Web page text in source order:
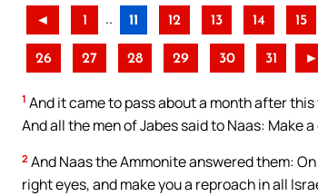
◄ 1 .. 11 12 13 14 15
26 27 28 29 30 31 ►
1 And it came to pass about a month after
And all the men of Jabes said to Naas: Make
2 And Naas the Ammonite answered them:
right eyes, and make you a reproach in all